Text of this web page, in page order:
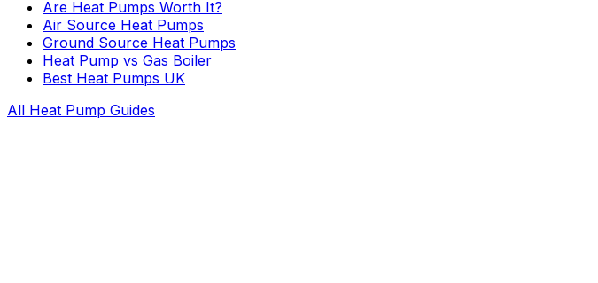
Are Heat Pumps Worth It?
Air Source Heat Pumps
Ground Source Heat Pumps
Heat Pump vs Gas Boiler
Best Heat Pumps UK
All Heat Pump Guides